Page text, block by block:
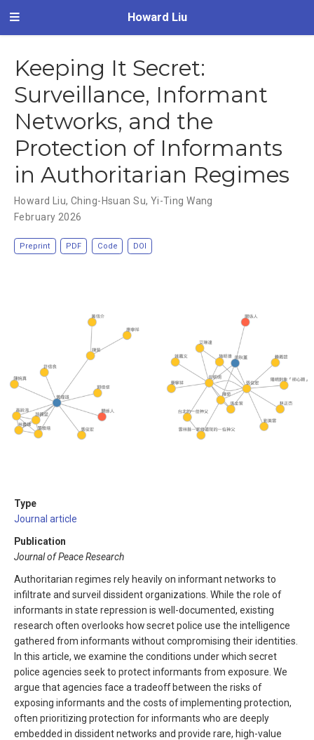
Howard Liu
Keeping It Secret:
Surveillance, Informant
Networks, and the
Protection of Informants
in Authoritarian Regimes
Howard Liu,Ching-Hsuan Su, Yi-Ting Wang
February 2026
Preprint PDF Code DOI
Type
Journal article
Publication
Journal of Peace Research
Authoritarian regimes rely heavily on informant networks to
infiltrate and surveil dissident organizations. While the role of
informants in state repression is well-documented, existing
research often overlooks how secret police use the intelligence
gathered from informants without compromising their identities.
In this article, we examine the conditions under which secret
police agencies seek to protect informants from exposure. We
argue that agencies face a tradeoff between the risks of
exposing informants and the costs of implementing protection,
often prioritizing protection for informants who are deeply
embedded in dissident networks and provide rare, high-value